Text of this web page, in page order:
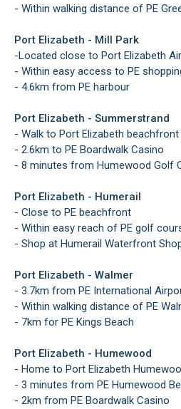
- Within walking distance of PE
Port Elizabeth - Mill Park
-Located close to Port Elizabeth
- Within easy access to PE
- 4.6km from PE harbour
Port Elizabeth - Summerstrand
- Walk to Port Elizabeth beachfront
- 2.6km to PE Boardwalk Casino
- 8 minutes from Humewood Golf
Port Elizabeth - Humerail
- Close to PE beachfront
- Within easy reach of PE golf
- Shop at Humerail Waterfront
Port Elizabeth - Walmer
- 3.7km from PE International
- Within walking distance of PE
- 7km for PE Kings Beach
Port Elizabeth - Humewood
- Home to Port Elizabeth
- 3 minutes from PE Humewood
- 2km from PE Boardwalk Casino